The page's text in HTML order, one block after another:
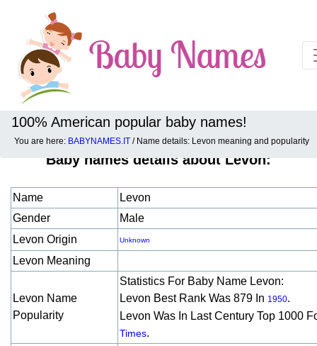
100% American popular baby names!
You are here: BABYNAMES.IT / Name details: Levon meaning and popularity
Baby names details about Levon:
Name
Levon
Gender
Male
Levon Origin
Unknown
Levon Meaning
Levon Name
Popularity
Statistics For Baby Name Levon:
Levon Best Rank Was 879 In 1950.
Levon Was In Last Century Top 1000
Times.